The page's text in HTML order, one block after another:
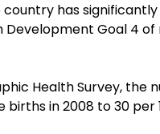
has
Goal 4
Health Survey, the
in 2008 to 30 per